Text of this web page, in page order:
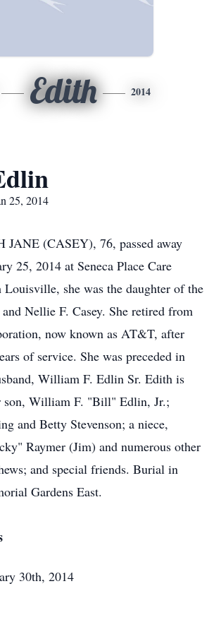
Edith 2014
25, 2014
(CASEY), 76, passed away
25, 2014 at Seneca Place Care
she was the daughter of the
Nellie F. Casey. She retired from
now known as AT&T, after
of service. She was preceded in
William F. Edlin Sr. Edith is
son, William F. "Bill" Edlin, Jr.;
and Betty Stevenson; a niece,
Raymer (Jim) and numerous other
and special friends. Burial in
Gardens East.
30th, 2014